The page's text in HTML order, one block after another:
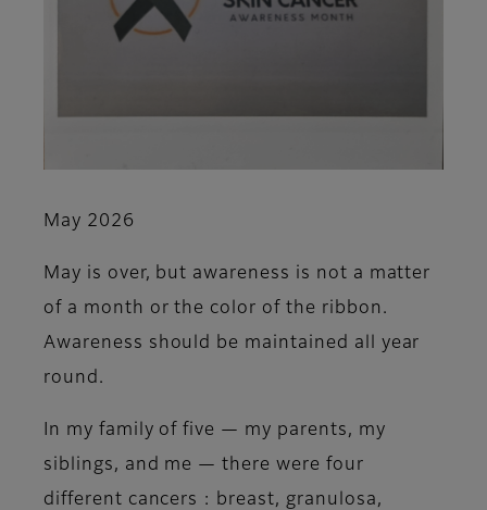
May 2026
May is over, but awareness is not a matter
of a month or the color of the ribbon.
Awareness should be maintained all year
round.
In my family of five — my parents, my
siblings, and me — there were four
different cancers : breast, granulosa,